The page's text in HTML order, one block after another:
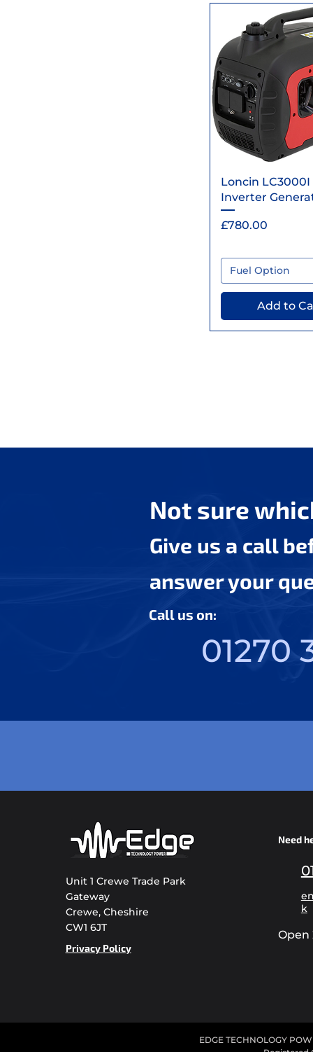
Quick
Loncin LC3000I
Inverter
Price
£780.00
Fuel Option
Add to
Not sure
Give us a call
answer your
Call us on:
01270
Unit 1 Crewe Trade Park
Gateway
Crewe, Cheshire
CW1 6JT
Privacy Policy
Need
k
Open
EDGE TECHNOLOGY